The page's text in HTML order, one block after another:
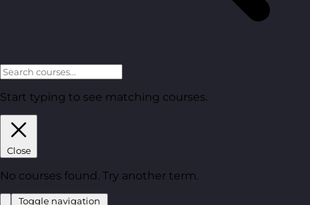
Start typing to see matching courses.
Close
No courses found. Try another term.
Toggle navigation